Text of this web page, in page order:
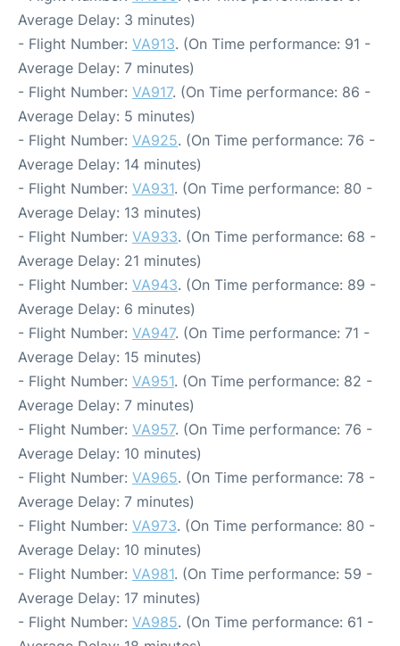
Average Delay: 3 minutes)
- Flight Number: VA913. (On Time performance: 91 -
Average Delay: 7 minutes)
- Flight Number: VA917. (On Time performance: 86 -
Average Delay: 5 minutes)
- Flight Number: VA925. (On Time performance: 76 -
Average Delay: 14 minutes)
- Flight Number: VA931. (On Time performance: 80 -
Average Delay: 13 minutes)
- Flight Number: VA933. (On Time performance: 68 -
Average Delay: 21 minutes)
- Flight Number: VA943. (On Time performance: 89 -
Average Delay: 6 minutes)
- Flight Number: VA947. (On Time performance: 71 -
Average Delay: 15 minutes)
- Flight Number: VA951. (On Time performance: 82 -
Average Delay: 7 minutes)
- Flight Number: VA957. (On Time performance: 76 -
Average Delay: 10 minutes)
- Flight Number: VA965. (On Time performance: 78 -
Average Delay: 7 minutes)
- Flight Number: VA973. (On Time performance: 80 -
Average Delay: 10 minutes)
- Flight Number: VA981. (On Time performance: 59 -
Average Delay: 17 minutes)
- Flight Number: VA985. (On Time performance: 61 -